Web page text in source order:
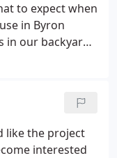
to expect when
in Byron
in our backyard.
like the project
interested